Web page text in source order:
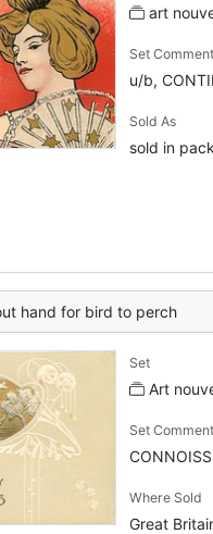
art
Set Comment
u/b,
Sold As
sold in
hand for bird to perch
Set
Art
Set Comment
Where Sold
Great